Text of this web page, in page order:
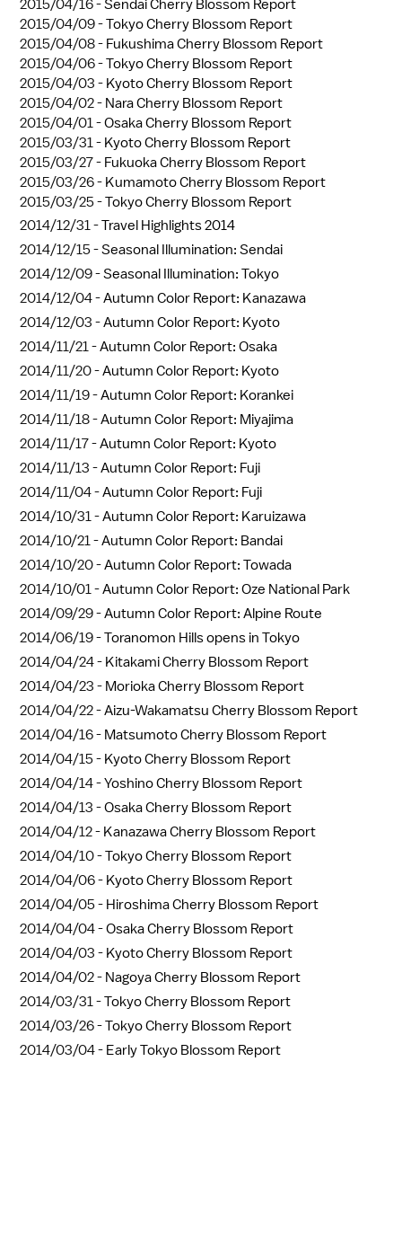
2015/04/16 -Sendai Cherry Blossom Report
2015/04/09 -Tokyo Cherry Blossom Report
2015/04/08 - Fukushima Cherry Blossom Report
2015/04/06 -Tokyo Cherry Blossom Report
2015/04/03 - Kyoto Cherry Blossom Report
2015/04/02 - Nara Cherry Blossom Report
2015/04/01 -Osaka Cherry Blossom Report
2015/03/31 - Kyoto Cherry Blossom Report
2015/03/27 - Fukuoka Cherry Blossom Report
2015/03/26 - Kumamoto Cherry Blossom Report
2015/03/25 -Tokyo Cherry Blossom Report
2014/12/31 -Travel Highlights 2014
2014/12/15 -Seasonal Illumination: Sendai
2014/12/09 -Seasonal Illumination: Tokyo
2014/12/04 -Autumn Color Report: Kanazawa
2014/12/03 -Autumn Color Report: Kyoto
2014/11/21 -Autumn Color Report: Osaka
2014/11/20 -Autumn Color Report: Kyoto
2014/11/19 -Autumn Color Report: Korankei
2014/11/18 -Autumn Color Report: Miyajima
2014/11/17 -Autumn Color Report: Kyoto
2014/11/13 -Autumn Color Report: Fuji
2014/11/04 -Autumn Color Report: Fuji
2014/10/31 -Autumn Color Report: Karuizawa
2014/10/21 -Autumn Color Report: Bandai
2014/10/20 -Autumn Color Report: Towada
2014/10/01 -Autumn Color Report: Oze National Park
2014/09/29 -Autumn Color Report: Alpine Route
2014/06/19 -Toranomon Hills opens in Tokyo
2014/04/24 - Kitakami Cherry Blossom Report
2014/04/23 - Morioka Cherry Blossom Report
2014/04/22 -Aizu-Wakamatsu Cherry Blossom Report
2014/04/16 - Matsumoto Cherry Blossom Report
2014/04/15 - Kyoto Cherry Blossom Report
2014/04/14 -Yoshino Cherry Blossom Report
2014/04/13 -Osaka Cherry Blossom Report
2014/04/12 - Kanazawa Cherry Blossom Report
2014/04/10 -Tokyo Cherry Blossom Report
2014/04/06 - Kyoto Cherry Blossom Report
2014/04/05 - Hiroshima Cherry Blossom Report
2014/04/04 -Osaka Cherry Blossom Report
2014/04/03 - Kyoto Cherry Blossom Report
2014/04/02 - Nagoya Cherry Blossom Report
2014/03/31 -Tokyo Cherry Blossom Report
2014/03/26 -Tokyo Cherry Blossom Report
2014/03/04 - Early Tokyo Blossom Report